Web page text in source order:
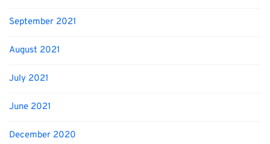
September 2021
August 2021
July 2021
June 2021
December 2020